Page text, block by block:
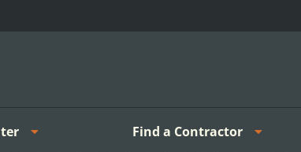
Find a Contractor